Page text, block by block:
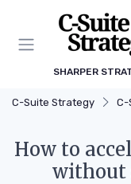
SHARPER
C-Suite Strategy C-
How to
without